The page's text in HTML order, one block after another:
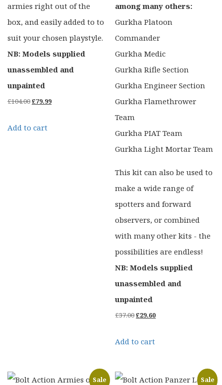
armies right out of the
box, and easily added to to
suit your chosen playstyle.
NB: Models supplied
unassembled and
unpainted
£104.00Original
was:
£79.99Current
Add to cart
among many others:
Gurkha Platoon
Commander
Gurkha Medic
Gurkha Rifle Section
Gurkha Engineer Section
Gurkha Flamethrower
Team
Gurkha PIAT Team
Gurkha Light Mortar Team
This kit can also be used to
make a wide range of
spotters and forward
observers, or combined
with many other kits - the
possibilities are endless!
NB: Models supplied
unassembled and
unpainted
£37.00Original
was:
£29.60Current
Add to cart
Sale Sale